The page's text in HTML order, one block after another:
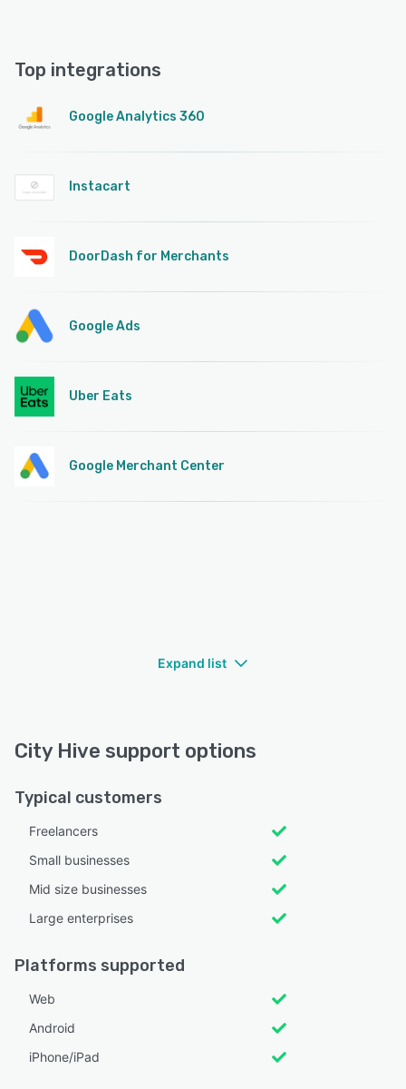
Top integrations
Google Analytics 360
Instacart
DoorDash for Merchants
Google Ads
Uber Eats
Google Merchant Center
Expand list
City Hive support options
Typical customers
Freelancers
Small businesses
Mid size businesses
Large enterprises
Platforms supported
Web
Android
iPhone/iPad